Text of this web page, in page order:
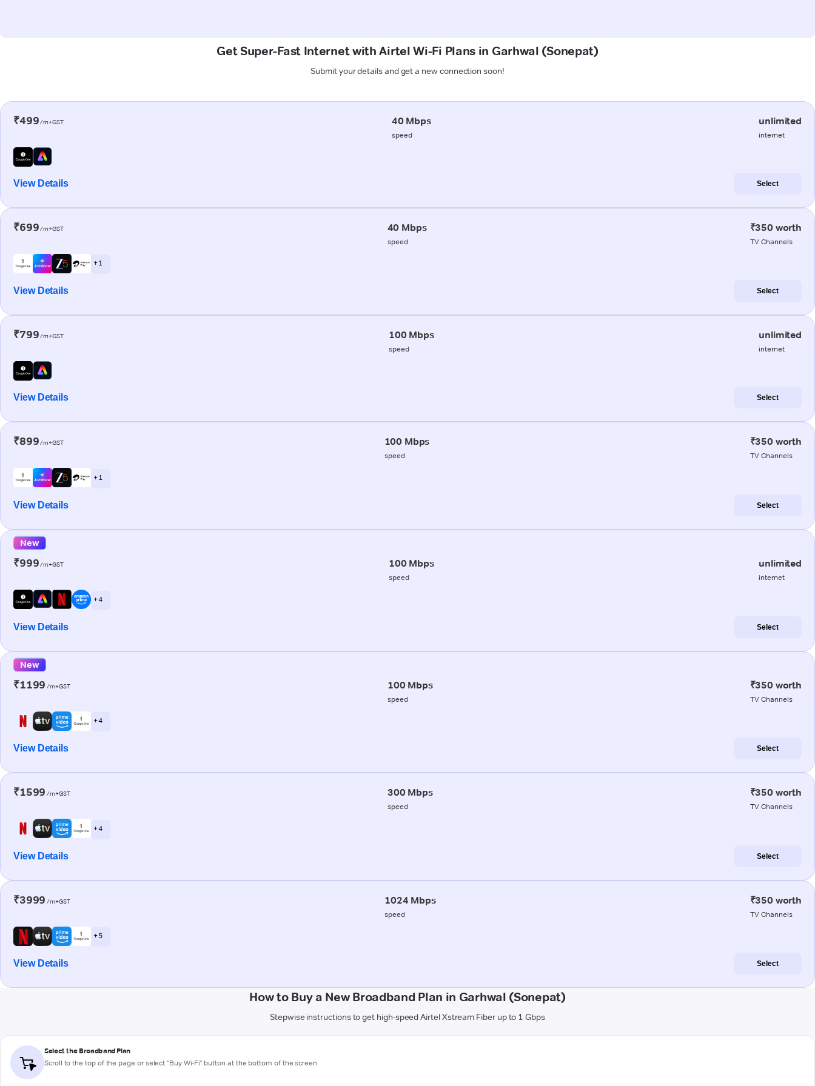
Get Super-Fast Internet with Airtel Wi-Fi Plans in Garhwal (Sonepat)
Submit your details and get a new connection soon!
₹499/m+GST 40 Mbps
speed
unlimited
internet
View Details Select
₹699/m+GST 40 Mbps
speed
₹350 worth
TV Channels
+ 1
View Details Select
₹799/m+GST 100 Mbps
speed
unlimited
internet
View Details Select
₹899/m+GST 100 Mbps
speed
₹350 worth
TV Channels
+ 1
View Details Select
New
₹999/m+GST 100 Mbps
speed
unlimited
internet
+ 4
View Details Select
New
₹1199 /m+GST 100 Mbps
speed
₹350 worth
TV Channels
+ 4
View Details Select
₹1599 /m+GST 300 Mbps
speed
₹350 worth
TV Channels
+ 4
View Details Select
₹3999 /m+GST 1024 Mbps
speed
₹350 worth
TV Channels
+ 5
View Details Select
How to Buy a New Broadband Plan in Garhwal (Sonepat)
Stepwise instructions to get high-speed Airtel Xstream Fiber up to 1 Gbps
Select the Broadband Plan
Scroll to the top of the page or select "Buy Wi-Fi" button at the bottom of the screen